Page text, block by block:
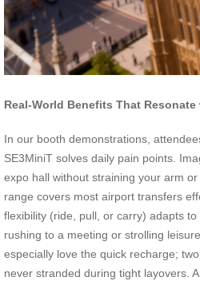
Real-World Benefits That Resonate
In our booth demonstrations,
SE3MiniT solves daily pain points.
expo hall without straining your arm
range covers most airport transfers
flexibility (ride, pull, or carry) adapts to
rushing to a meeting or strolling
especially love the quick recharge;
never stranded during tight layovers.